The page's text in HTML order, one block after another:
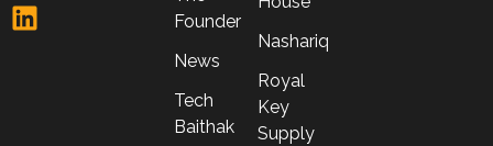
Founder
News
Tech
Baithak
Nashariq
Royal
Key
Supply